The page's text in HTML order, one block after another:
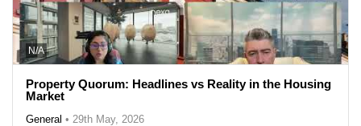
N/A
Property Quorum: Headlines vs Reality in the Housing
Market
General • 29th May, 2026